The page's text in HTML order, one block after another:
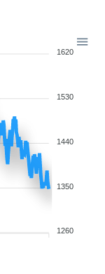
1620
1530
1440
1350
1260